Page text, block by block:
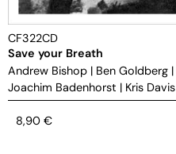
CF322CD
Save your Breath
Andrew Bishop | Ben Goldberg |
Joachim Badenhorst | Kris Davis
8,90 €